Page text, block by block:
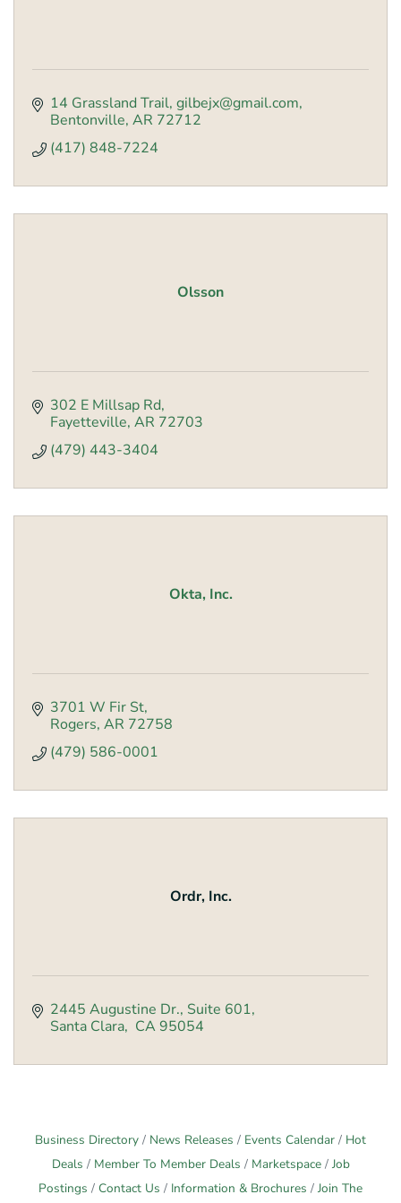
14 Grassland Trail gilbejx@gmail.com
Bentonville AR 72712
(417) 848-7224
Olsson
302 E Millsap Rd
Fayetteville AR 72703
(479) 443-3404
Okta, Inc.
3701 W Fir St
Rogers AR 72758
(479) 586-0001
Ordr, Inc.
2445 Augustine Dr. Suite 601
Santa Clara CA95054
Business Directory News Releases Events Calendar
Hot
Deals
Member To Member Deals Marketspace
Job
Postings
Contact Us Information & Brochures
Join The